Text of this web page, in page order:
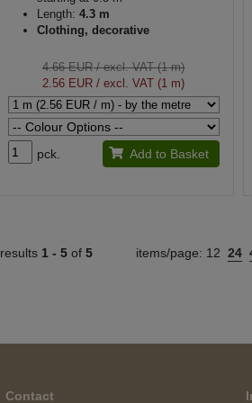
Length: 4.3 m
Clothing, decorative
4.66 EUR/ excl. VAT (1 m)
2.56 EUR / excl. VAT (1 m)
pck. Add to Basket
results 1 - 5 of 5 items/page: 12 24
Contact